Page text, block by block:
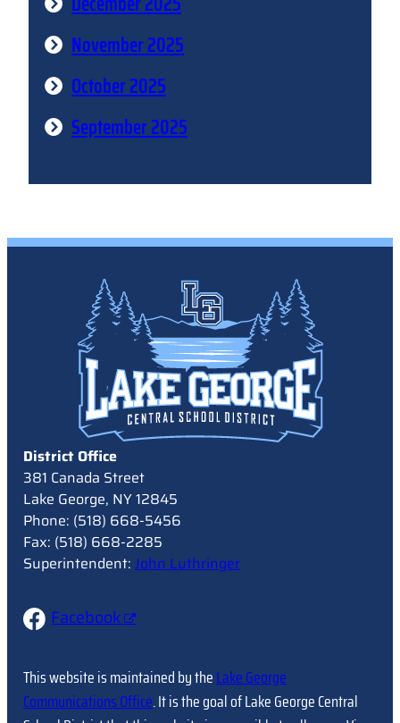
November 2025
October 2025
September 2025
District Office
381 Canada Street
Lake George, NY 12845
Phone: (518) 668-5456
Fax: (518) 668-2285
Superintendent: John Luthringer
Facebook
This website is maintained by theLake George
Communications Office. It is the goal of Lake George Central